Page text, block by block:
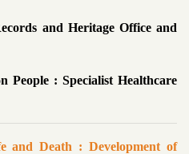
and Heritage Office and
People : Specialist Healthcare
Death : Development of